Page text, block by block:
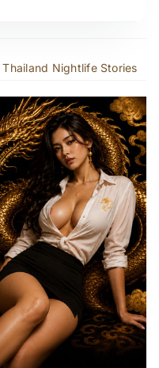
Thailand Nightlife Stories